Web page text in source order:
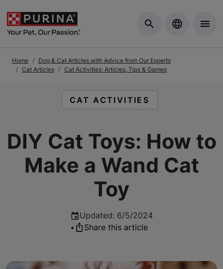
Home
Dog & Cat Articles with Advice from Our Experts
Cat Articles
Cat Activities: Articles, Tips & Games
READ ARTICLES ABOUT:
CAT ACTIVITIES
DIY Cat Toys: How to
Make a Wand Cat
Toy
Updated: 6/5/2024
•
Share this article